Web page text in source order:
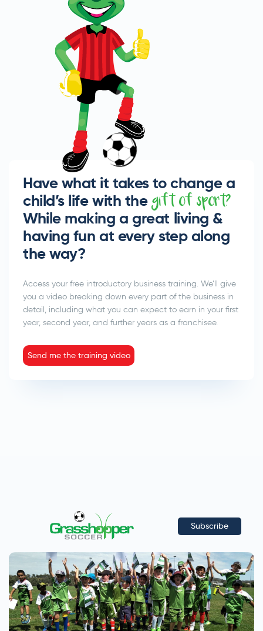
Have what it takes to change a
child’s life with thegift of sport?
While making a great living &
having fun at every step along
the way?
Access your free introductory business training. We’ll give
you a video breaking down every part of the business in
detail, including what you can expect to earn in your first
year, second year, and further years as a franchisee.
Send me the training video
Subscribe
Submit